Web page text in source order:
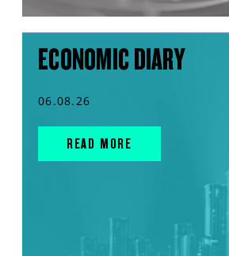
ECONOMIC DIARY
06.08.26
READ MORE